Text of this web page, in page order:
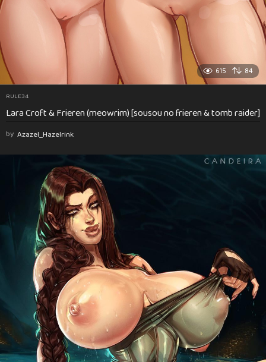
615 84
RULE34
Lara Croft & Frieren (meowrim) [sousou no frieren & tomb raider]
by Azazel_Hazelrink